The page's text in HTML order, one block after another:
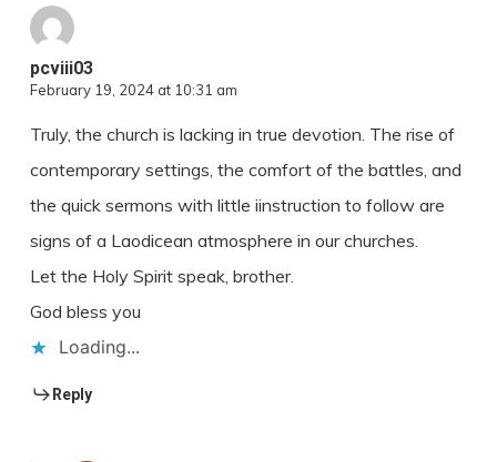
pcviii03
February 19, 2024 at 10:31 am
Truly, the church is lacking in true devotion. The rise of
contemporary settings, the comfort of the battles, and
the quick sermons with little iinstruction to follow are
signs of a Laodicean atmosphere in our churches.
Let the Holy Spirit speak, brother.
God bless you
Loading...
Reply